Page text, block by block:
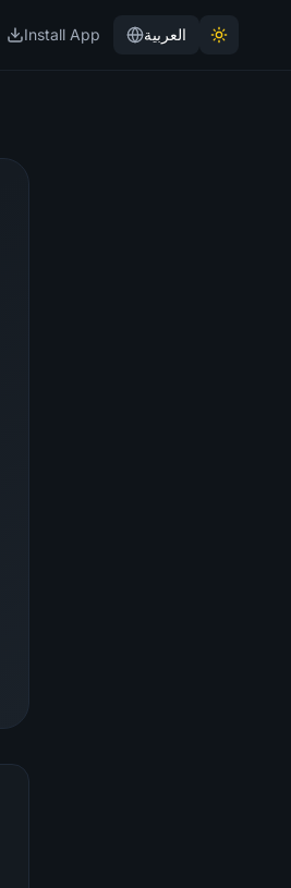
Install App العربية